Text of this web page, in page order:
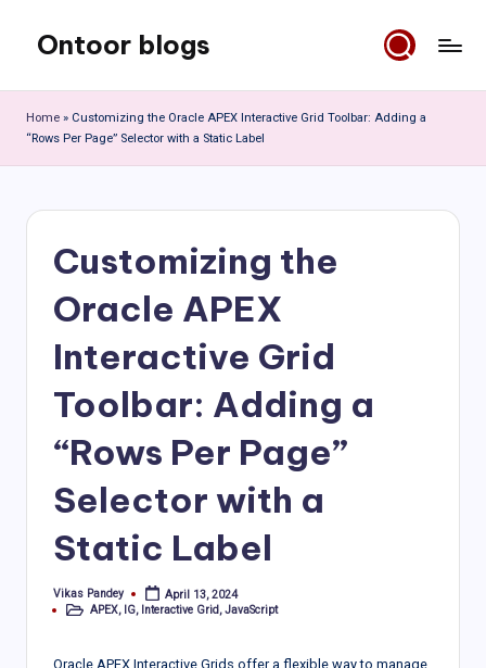
content
Ontoor blogs
Home » Customizing the Oracle APEX Interactive Grid Toolbar: Adding a
“Rows Per Page” Selector with a Static Label
Customizing the
Oracle APEX
Interactive Grid
Toolbar: Adding a
“Rows Per Page”
Selector with a
Static Label
Posted
by
Vikas Pandey
April 13, 2024
PostedAPEX, IG, Interactive Grid,JavaScript
Oracle APEX Interactive Grids offer a flexible way to manage